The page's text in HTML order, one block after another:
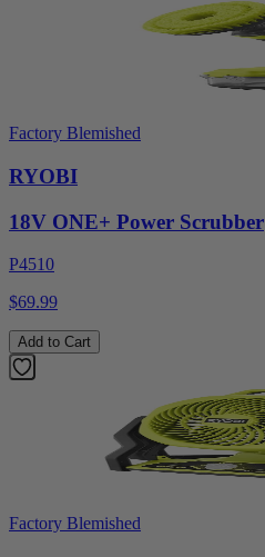
Factory Blemished
RYOBI
18V ONE+ Power Scrubber
P4510
$69.99
Add to Cart
Factory Blemished